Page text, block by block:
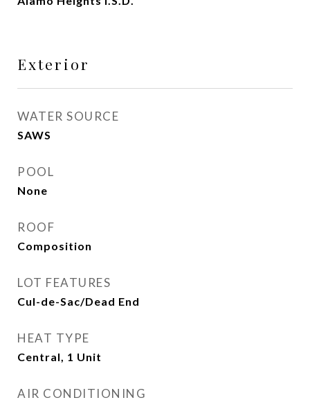
Exterior
WATER SOURCE
SAWS
POOL
None
ROOF
Composition
LOT FEATURES
Cul-de-Sac/Dead End
HEAT TYPE
Central, 1 Unit
AIR CONDITIONING